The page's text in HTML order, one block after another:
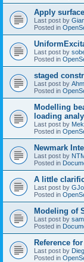
Apply
Last post by
Posted in
Last post by
Posted in
staged
Last post by
Posted in
Modelling
loading
Last post by
Posted in
Newmark
Last post by
Posted in
A little
Last post by
Posted in
Modeling of
Last post by
Posted in
Reference
Last post by
Posted in